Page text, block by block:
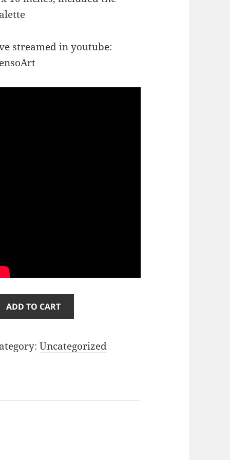
streamed in youtube:
ADD TO CART
Uncategorized